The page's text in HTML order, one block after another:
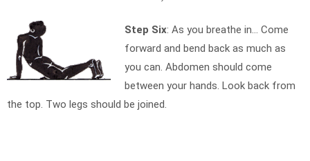
Step Six: As you breathe in… Come
forward and bend back as much as
you can. Abdomen should come
between your hands. Look back from
the top. Two legs should be joined.